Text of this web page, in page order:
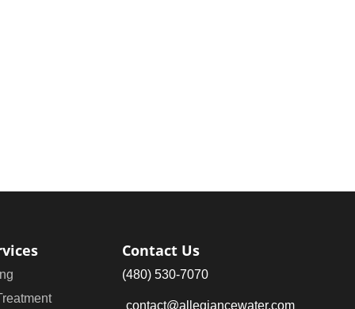
Contact Us
(480) 530-7070
contact@allegiancewater.com